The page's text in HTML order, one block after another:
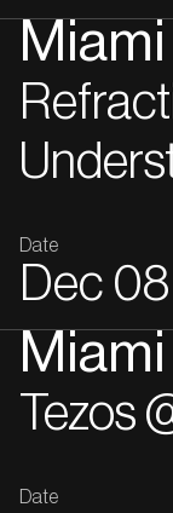
Miami
Date
Dec 08
Miami
Tezos
Date